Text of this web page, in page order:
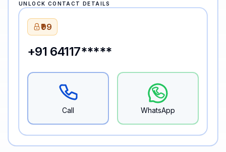
UNLOCK CONTACT DETAILS
₹99
+91 64117*****
Call WhatsApp